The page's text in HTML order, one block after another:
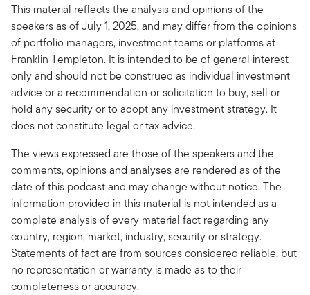
This material reflects the analysis and opinions of the
speakers as of July 1, 2025, and may differ from the opinions
of portfolio managers, investment teams or platforms at
Franklin Templeton. It is intended to be of general interest
only and should not be construed as individual investment
advice or a recommendation or solicitation to buy, sell or
hold any security or to adopt any investment strategy. It
does not constitute legal or tax advice.
The views expressed are those of the speakers and the
comments, opinions and analyses are rendered as of the
date of this podcast and may change without notice. The
information provided in this material is not intended as a
complete analysis of every material fact regarding any
country, region, market, industry, security or strategy.
Statements of fact are from sources considered reliable, but
no representation or warranty is made as to their
completeness or accuracy.